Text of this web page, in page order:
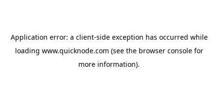
Application error: a client-side exception has occurred while
loading www.quicknode.com (see the browser consolefor
more information).